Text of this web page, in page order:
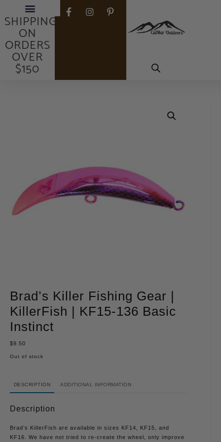
FREE
SHIPPING
ON
ORDERS
OVER
$150
Brad’s Killer Fishing Gear |
KillerFish | KF15-136 Basic
Instinct
$9.50
Out of stock
DESCRIPTION ADDITIONAL INFORMATION
Description
Brad’s KillerFish are available in sizes KF14, KF15, and
KF16. We have not tried to re-create the wheel, only improve